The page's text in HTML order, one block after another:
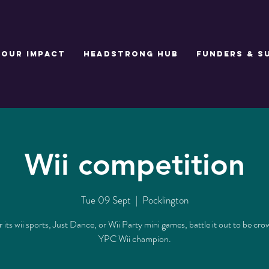
Our Impact Headstrong Hub Funders &
Wii competition
Tue 09 Sept
  |
Pocklington
its wii sports, Just Dance, or Wii Party mini games, battle it out to be
YPC Wii champion.